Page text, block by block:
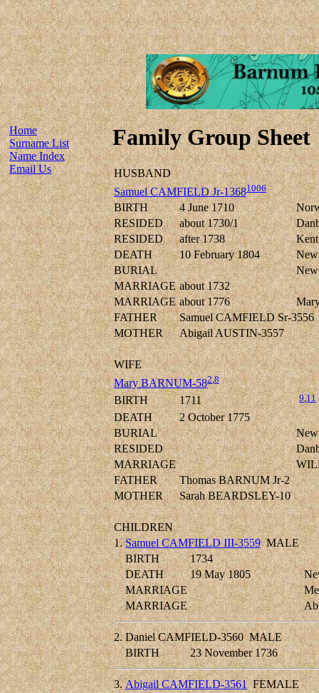
Home
Surname List
Name Index
Email Us
Family Group Sheet
HUSBAND
Samuel CAMFIELD Jr-13681006
BIRTH 4 June 1710
RESIDED
about 1730/1
RESIDED
after 1738
DEATH
10 February 1804
New
BURIAL
New
MARRIAGE about 1732
MARRIAGE about 1776
FATHER
Samuel CAMFIELD Sr-3556
MOTHER
Abigail AUSTIN-3557
WIFE
Mary BARNUM-582,8
BIRTH 1711 9,11
DEATH
2 October 1775
BURIAL
RESIDED
MARRIAGE
FATHER
Thomas BARNUM Jr-2
MOTHER
Sarah BEARDSLEY-10
CHILDREN
1. Samuel CAMFIELD III-3559MALE
BIRTH
1734
DEATH
19 May 1805
MARRIAGE
MARRIAGE
2. Daniel CAMFIELD-3560MALE
BIRTH
23 November 1736
3. Abigail CAMFIELD-3561FEMALE